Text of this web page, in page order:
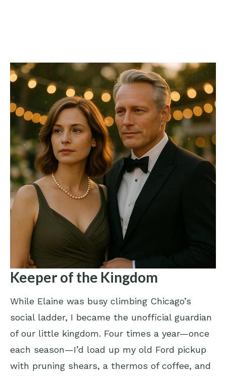
Keeper of the Kingdom
While Elaine was busy climbing Chicago’s
social ladder, I became the unofficial guardian
of our little kingdom. Four times a year—once
each season—I’d load up my old Ford pickup
with pruning shears, a thermos of coffee, and